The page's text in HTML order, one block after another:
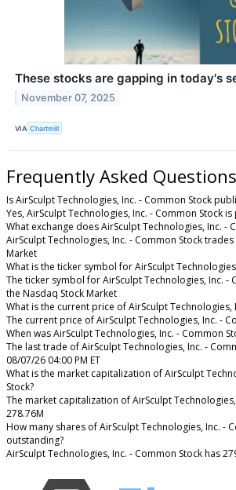
These stocks are gapping in today's
November 07, 2025
VIA Chartmill
Frequently Asked Questions
Is AirSculpt Technologies, Inc. - Common Stock
Yes, AirSculpt Technologies, Inc. - Common Stock
What exchange does AirSculpt Technologies, Inc. -
AirSculpt Technologies, Inc. - Common Stock
Market
What is the ticker symbol for AirSculpt
The ticker symbol for AirSculpt Technologies, Inc. -
the Nasdaq Stock Market
What is the current price of AirSculpt Technologies,
The current price of AirSculpt Technologies, Inc. -
When was AirSculpt Technologies, Inc. - Common
The last trade of AirSculpt Technologies, Inc. -
08/07/26 04:00 PM ET
What is the market capitalization of AirSculpt
Stock?
The market capitalization of AirSculpt
278.76M
How many shares of AirSculpt Technologies, Inc. -
outstanding?
AirSculpt Technologies, Inc. - Common Stock has